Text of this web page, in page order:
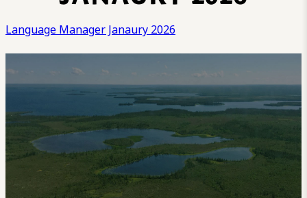
Language Manager Janaury 2026